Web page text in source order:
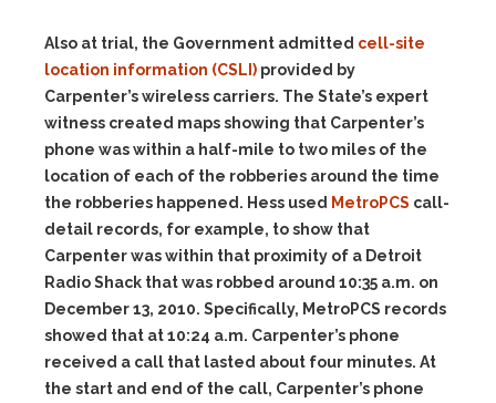
Also at trial, the Government admitted cell-site
location information (CSLI) provided by
Carpenter’s wireless carriers. The State’s expert
witness created maps showing that Carpenter’s
phone was within a half-mile to two miles of the
location of each of the robberies around the time
the robberies happened. Hess used MetroPCS call-
detail records, for example, to show that
Carpenter was within that proximity of a Detroit
Radio Shack that was robbed around 10:35 a.m. on
December 13, 2010. Specifically, MetroPCS records
showed that at 10:24 a.m. Carpenter’s phone
received a call that lasted about four minutes. At
the start and end of the call, Carpenter’s phone